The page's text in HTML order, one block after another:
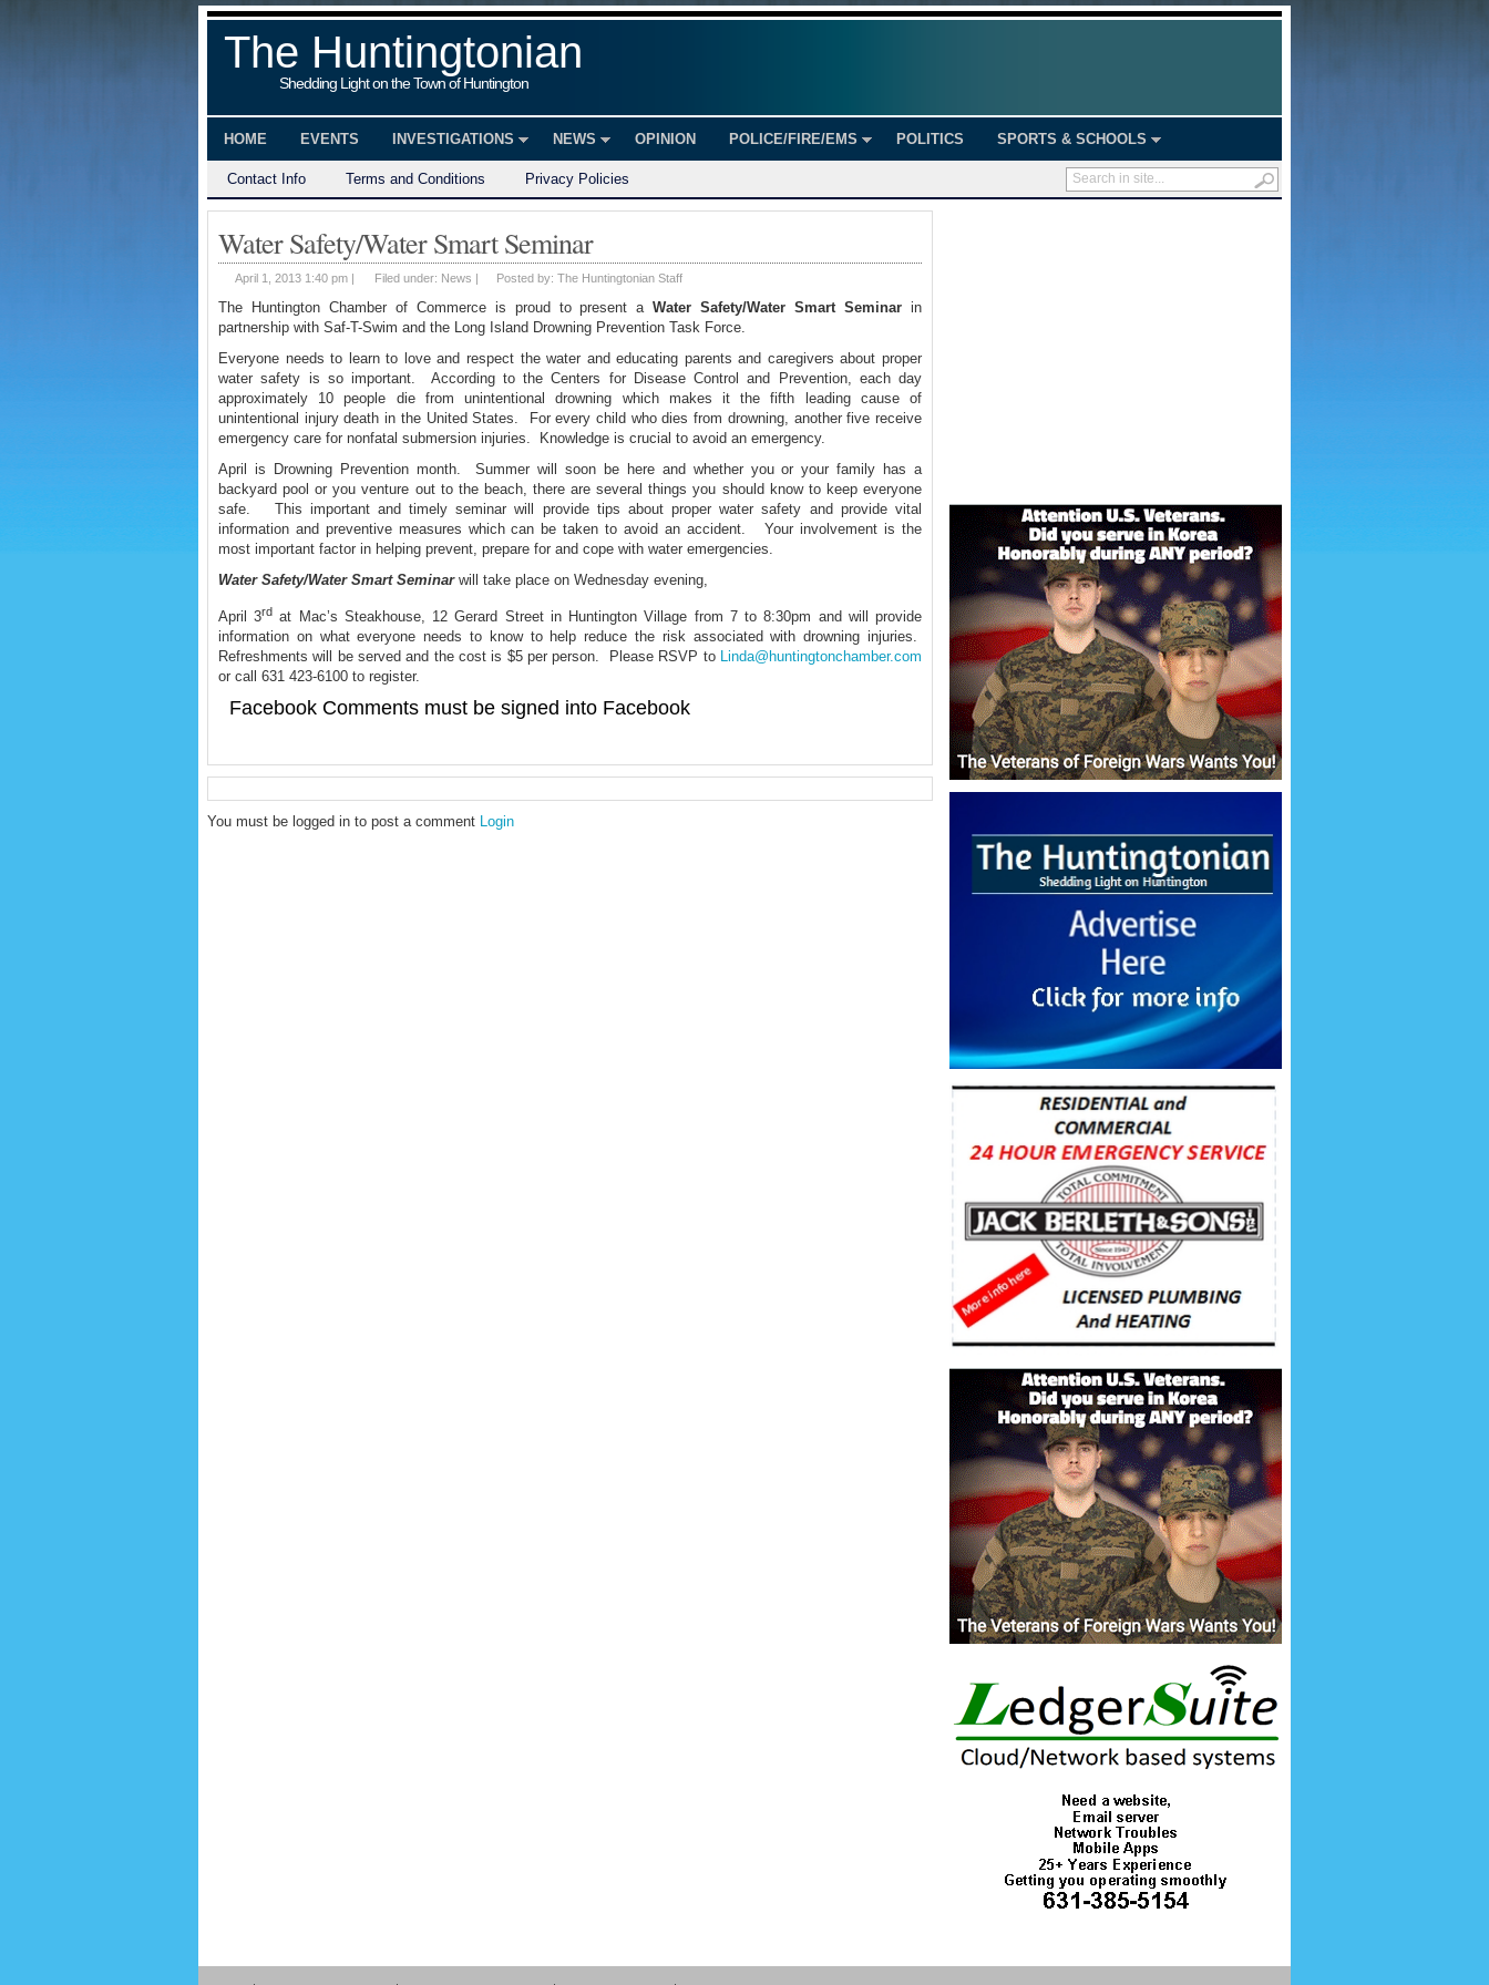
The Huntingtonian
Shedding Light on the Town of Huntington
HOME EVENTS INVESTIGATIONS NEWS OPINION POLICE/FIRE/EMS POLITICS SPORTS & SCHOOLS
Contact Info Terms and Conditions Privacy Policies
Water Safety/Water Smart Seminar
April 1, 2013 1:40 pm | Filed under: News | Posted by: The Huntingtonian Staff
The Huntington Chamber of Commerce is proud to present aWater Safety/Water Smart Seminar in
partnership with Saf-T-Swim and the Long Island Drowning Prevention Task Force.
Everyone needs to learn to love and respect the water and educating parents and caregivers about proper
water safety is so important. According to the Centers for Disease Control and Prevention, each day
approximately 10 people die from unintentional drowning which makes it the fifth leading cause of
unintentional injury death in the United States. For every child who dies from drowning, another five receive
emergency care for nonfatal submersion injuries. Knowledge is crucial to avoid an emergency.
April is Drowning Prevention month. Summer will soon be here and whether you or your family has a
backyard pool or you venture out to the beach, there are several things you should know to keep everyone
safe. This important and timely seminar will provide tips about proper water safety and provide vital
information and preventive measures which can be taken to avoid an accident. Your involvement is the
most important factor in helping prevent, prepare for and cope with water emergencies.
Water Safety/Water Smart Seminar will take place on Wednesday evening,
April 3rd at Mac’s Steakhouse, 12 Gerard Street in Huntington Village from 7 to 8:30pm and will provide
information on what everyone needs to know to help reduce the risk associated with drowning injuries.
Refreshments will be served and the cost is $5 per person. Please RSVP to Linda@huntingtonchamber.com
or call 631 423-6100 to register.
Facebook Comments must be signed into Facebook
You must be logged in to post a comment Login